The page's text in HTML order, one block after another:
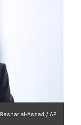
Bashar al-Assad / AP